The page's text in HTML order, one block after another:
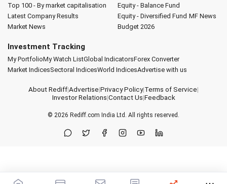
Top 100 - By market capitalisation
Latest Company Results
Market News
Equity - Balance Fund
Equity - Diversified Fund MF News
Budget 2026
Investment Tracking
My PortfolioMy Watch ListGlobal IndicatorsForex Converter
Market IndicesSectoral IndicesWorld IndicesAdvertise with us
About Rediff|Advertise|Privacy Policy|Terms of Service|
Investor Relations|Contact Us|Feedback
© 2026 Rediff.com India Ltd. All rights reserved.